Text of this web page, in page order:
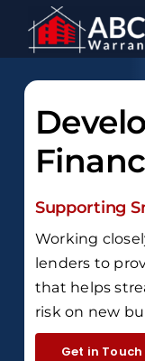
content
Supporting
Working
lenders to
that helps
risk on new
Get in Touch